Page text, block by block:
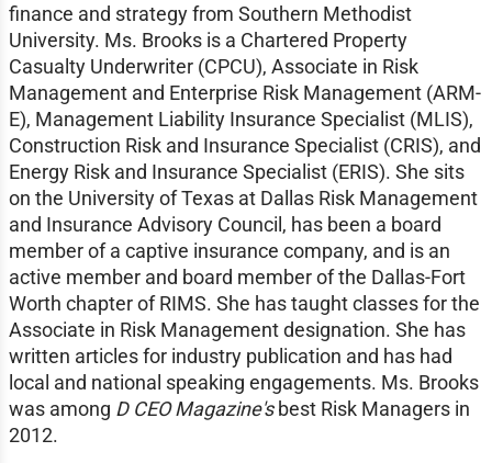
finance and strategy from Southern Methodist
University. Ms. Brooks is a Chartered Property
Casualty Underwriter (CPCU), Associate in Risk
Management and Enterprise Risk Management (ARM-
E), Management Liability Insurance Specialist (MLIS),
Construction Risk and Insurance Specialist (CRIS), and
Energy Risk and Insurance Specialist (ERIS). She sits
on the University of Texas at Dallas Risk Management
and Insurance Advisory Council, has been a board
member of a captive insurance company, and is an
active member and board member of the Dallas-Fort
Worth chapter of RIMS. She has taught classes for the
Associate in Risk Management designation. She has
written articles for industry publication and has had
local and national speaking engagements. Ms. Brooks
was among D CEO Magazine'sbest Risk Managers in
2012.